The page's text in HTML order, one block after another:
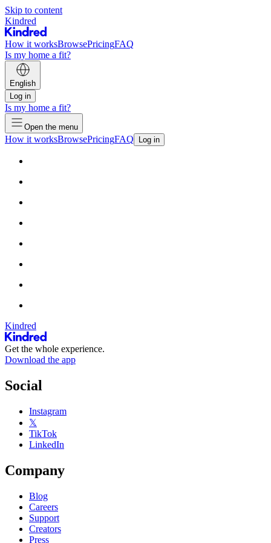
Skip to content
Kindred
How it worksBrowsePricingFAQ
Is my home a fit?
English
Log in
Is my home a fit?
Open the menu
How it worksBrowsePricingFAQ Log in
Kindred
Get the whole experience.
Download the app
Social
Instagram
𝕏
TikTok
LinkedIn
Company
Blog
Careers
Support
Creators
Press